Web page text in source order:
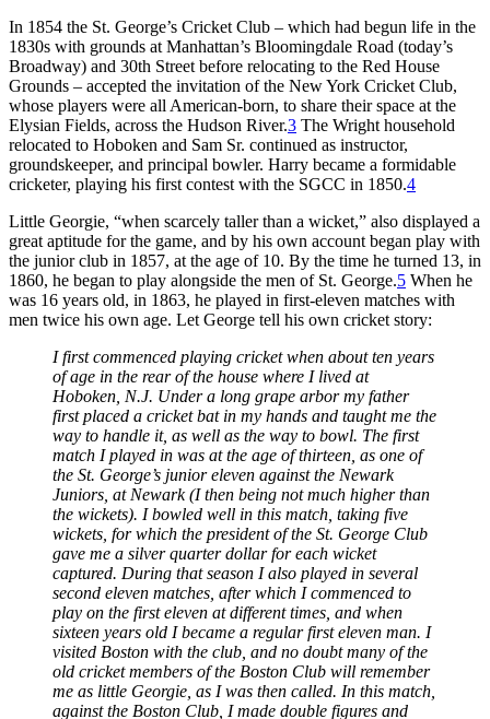
In 1854 the St. George’s Cricket Club – which had begun life in the
1830s with grounds at Manhattan’s Bloomingdale Road (today’s
Broadway) and 30th Street before relocating to the Red House
Grounds – accepted the invitation of the New York Cricket Club,
whose players were all American-born, to share their space at the
Elysian Fields, across the Hudson River.3 The Wright household
relocated to Hoboken and Sam Sr. continued as instructor,
groundskeeper, and principal bowler. Harry became a formidable
cricketer, playing his first contest with the SGCC in 1850.4
Little Georgie, “when scarcely taller than a wicket,” also displayed a
great aptitude for the game, and by his own account began play with
the junior club in 1857, at the age of 10. By the time he turned 13, in
1860, he began to play alongside the men of St. George.5 When he
was 16 years old, in 1863, he played in first-eleven matches with
men twice his own age. Let George tell his own cricket story:
I first commenced playing cricket when about ten years
of age in the rear of the house where I lived at
Hoboken, N.J. Under a long grape arbor my father
first placed a cricket bat in my hands and taught me the
way to handle it, as well as the way to bowl. The first
match I played in was at the age of thirteen, as one of
the St. George’s junior eleven against the Newark
Juniors, at Newark (I then being not much higher than
the wickets). I bowled well in this match, taking five
wickets, for which the president of the St. George Club
gave me a silver quarter dollar for each wicket
captured. During that season I also played in several
second eleven matches, after which I commenced to
play on the first eleven at different times, and when
sixteen years old I became a regular first eleven man. I
visited Boston with the club, and no doubt many of the
old cricket members of the Boston Club will remember
me as little Georgie, as I was then called. In this match,
against the Boston Club, I made double figures and